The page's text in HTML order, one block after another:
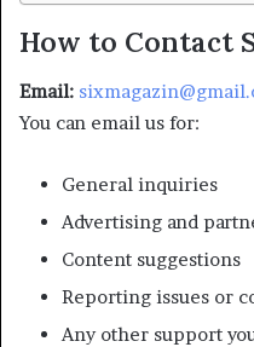
How to Contact
Email:
You can email us for:
General inquiries
Advertising and
Content suggestions
Reporting issues or
Any other support